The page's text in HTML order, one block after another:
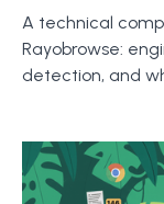
A technical
Rayobrowse:
detection, and